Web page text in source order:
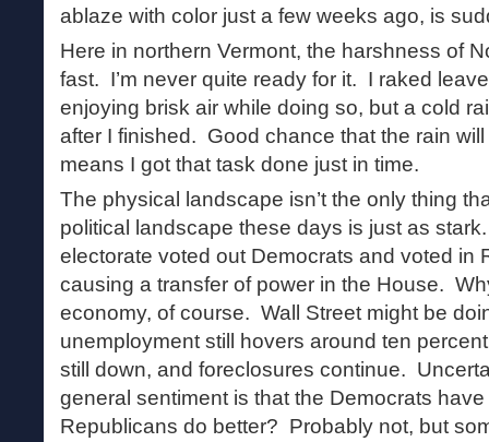
ablaze with color just a few weeks ago, is
Here in northern Vermont, the harshness of
fast. I’m never quite ready for it. I raked
enjoying brisk air while doing so, but a cold
after I finished. Good chance that the rain
means I got that task done just in time.
The physical landscape isn’t the only thing
political landscape these days is just as
electorate voted out Democrats and voted in
causing a transfer of power in the House.
economy, of course. Wall Street might be
unemployment still hovers around ten
still down, and foreclosures continue.
general sentiment is that the Democrats
Republicans do better? Probably not, but